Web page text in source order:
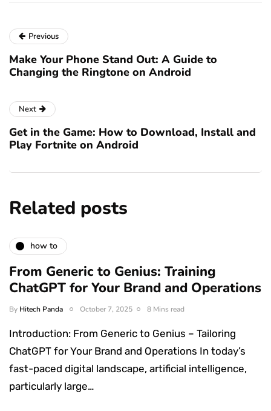
Previous
Make Your Phone Stand Out: A Guide to
Changing the Ringtone on Android
Next
Get in the Game: How to Download, Install and
Play Fortnite on Android
Related posts
how to
From Generic to Genius: Training
ChatGPT for Your Brand and Operations
By Hitech Panda October 7, 2025 8 Mins read
Introduction: From Generic to Genius – Tailoring
ChatGPT for Your Brand and Operations In today’s
fast-paced digital landscape, artificial intelligence,
particularly large…